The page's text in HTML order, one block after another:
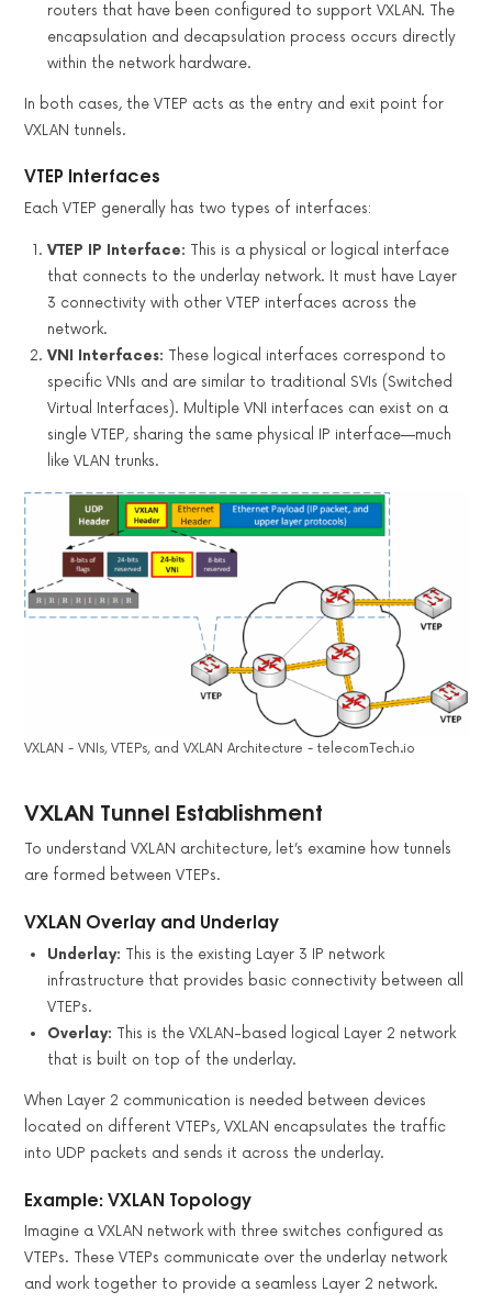
routers that have been configured to support VXLAN. The
encapsulation and decapsulation process occurs directly
within the network hardware.
In both cases, the VTEP acts as the entry and exit point for
VXLAN tunnels.
VTEP Interfaces
Each VTEP generally has two types of interfaces:
VTEP IP Interface: This is a physical or logical interface
that connects to the underlay network. It must have Layer
3 connectivity with other VTEP interfaces across the
network.
VNI Interfaces: These logical interfaces correspond to
specific VNIs and are similar to traditional SVIs (Switched
Virtual Interfaces). Multiple VNI interfaces can exist on a
single VTEP, sharing the same physical IP interface—much
like VLAN trunks.
VXLAN - VNIs, VTEPs, and VXLAN Architecture - telecomTech.io
VXLAN Tunnel Establishment
To understand VXLAN architecture, let’s examine how tunnels
are formed between VTEPs.
VXLAN Overlay and Underlay
Underlay: This is the existing Layer 3 IP network
infrastructure that provides basic connectivity between all
VTEPs.
Overlay: This is the VXLAN-based logical Layer 2 network
that is built on top of the underlay.
When Layer 2 communication is needed between devices
located on different VTEPs, VXLAN encapsulates the traffic
into UDP packets and sends it across the underlay.
Example: VXLAN Topology
Imagine a VXLAN network with three switches configured as
VTEPs. These VTEPs communicate over the underlay network
and work together to provide a seamless Layer 2 network.